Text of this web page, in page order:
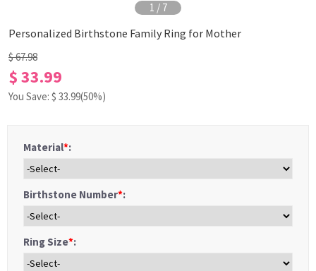
1 / 7
Personalized Birthstone Family Ring for Mother
$ 67.98
$ 33.99
You Save: $ 33.99(50%)
Material*:
Birthstone Number*:
Ring Size*: